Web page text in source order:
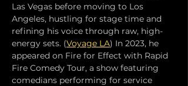
Las Vegas before moving to Los
Angeles, hustling for stage time and
refining his voice through raw, high-
energy sets. (Voyage LA) In 2023, he
appeared on Fire for Effect with Rapid
Fire Comedy Tour, a show featuring
comedians performing for service